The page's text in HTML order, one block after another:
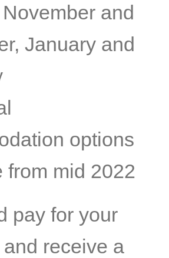
and
January and
options
from mid 2022
pay for your
receive a